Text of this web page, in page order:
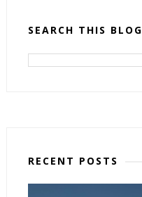
SEARCH THIS BLOG
RECENT POSTS